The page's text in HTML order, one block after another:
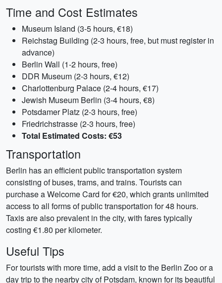
Time and Cost Estimates
Museum Island (3-5 hours, €18)
Reichstag Building (2-3 hours, free, but must register in
advance)
Berlin Wall (1-2 hours, free)
DDR Museum (2-3 hours, €12)
Charlottenburg Palace (2-4 hours, €17)
Jewish Museum Berlin (3-4 hours, €8)
Potsdamer Platz (2-3 hours, free)
Friedrichstrasse (2-3 hours, free)
Total Estimated Costs: €53
Transportation
Berlin has an efficient public transportation system
consisting of buses, trams, and trains. Tourists can
purchase a Welcome Card for €20, which grants unlimited
access to all forms of public transportation for 48 hours.
Taxis are also prevalent in the city, with fares typically
costing €1.80 per kilometer.
Useful Tips
For tourists with more time, add a visit to the Berlin Zoo or a
day trip to the nearby city of Potsdam, known for its beautiful